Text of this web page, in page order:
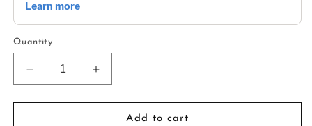
Quantity
Decrease
quantity
for
Increase
quantity
for
Add to cart